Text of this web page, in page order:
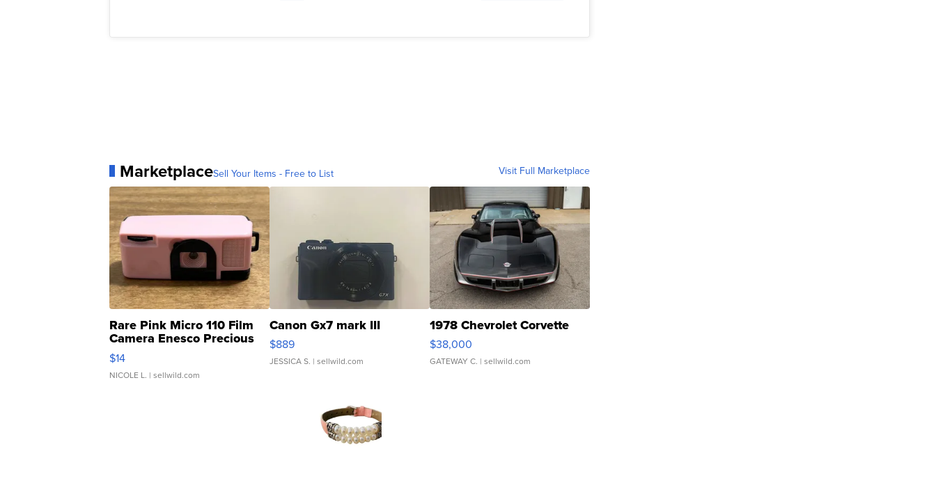
MarketplaceSell Your Items - Free to List Visit Full Marketplace
Rare Pink Micro 110 Film
Camera Enesco Precious
Moments TD4
$14
NICOLE L. | sellwild.com
Canon Gx7 mark III
$889
JESSICA S. | sellwild.com
1978 Chevrolet Corvette
$38,000
GATEWAY C. | sellwild.com